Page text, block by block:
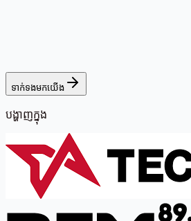
ទាក់ទងមកយើង
បង្ហាញក្នុង